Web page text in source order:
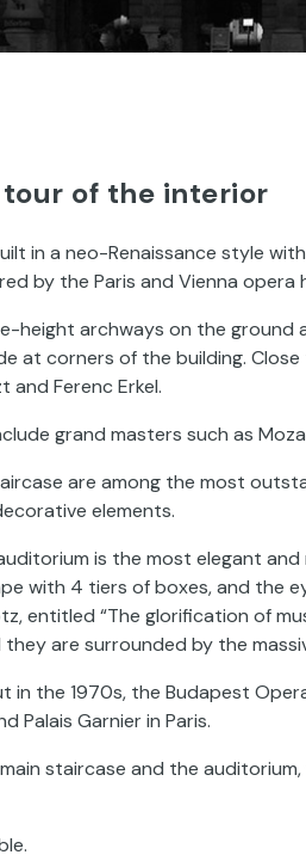
of the interior
in a neo-Renaissance style
by the Paris and Vienna
height archways on the
at corners of the building.
and Ferenc Erkel.
grand masters such as
are among the most
elements.
is the most elegant
with 4 tiers of boxes, and the
entitled “The glorification of
are surrounded by the
the 1970s, the Budapest
Palais Garnier in Paris.
staircase and the